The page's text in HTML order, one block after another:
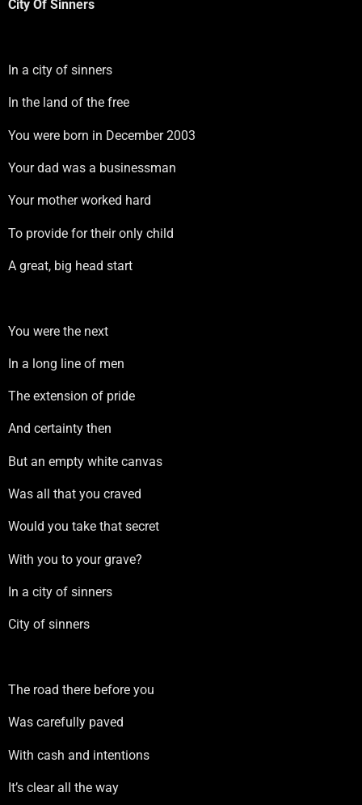
City Of Sinners
In a city of sinners
In the land of the free
You were born in December 2003
Your dad was a businessman
Your mother worked hard
To provide for their only child
A great, big head start
You were the next
In a long line of men
The extension of pride
And certainty then
But an empty white canvas
Was all that you craved
Would you take that secret
With you to your grave?
In a city of sinners
City of sinners
The road there before you
Was carefully paved
With cash and intentions
It’s clear all the way